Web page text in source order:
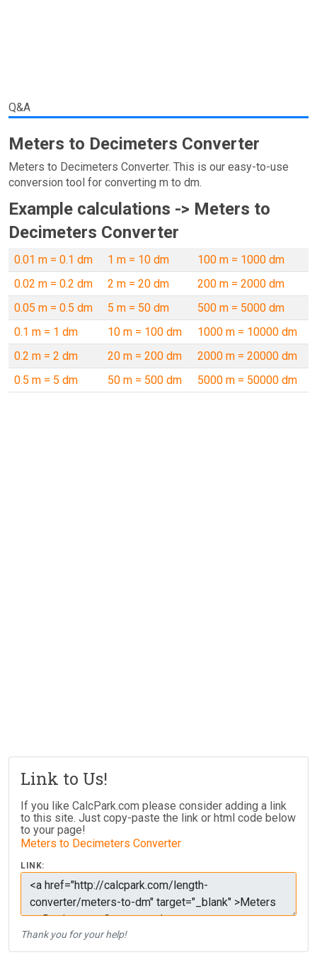
Q&A
Meters to Decimeters Converter
Meters to Decimeters Converter. This is our easy-to-use
conversion tool for converting m to dm.
Example calculations -> Meters to
Decimeters Converter
0.01 m = 0.1 dm 1 m = 10 dm
100 m = 1000 dm
0.02 m = 0.2 dm
2 m = 20 dm
200 m = 2000 dm
0.05 m = 0.5 dm
5 m = 50 dm
500 m = 5000 dm
0.1 m = 1 dm
10 m = 100 dm
1000 m = 10000 dm
0.2 m = 2 dm
20 m = 200 dm
2000 m = 20000 dm
0.5 m = 5 dm
50 m = 500 dm 5000 m = 50000 dm
Link to Us!
If you like CalcPark.com please consider adding a link
to this site. Just copy-paste the link or html code below
to your page!
Meters to Decimeters Converter
LINK:
Thank you for your help!